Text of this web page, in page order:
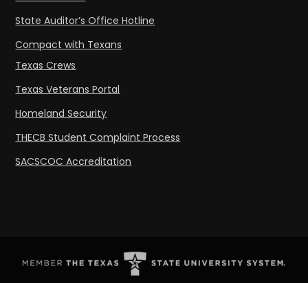
State Auditor’s Office Hotline
Compact with Texans
Texas Crews
Texas Veterans Portal
Homeland Security
THECB Student Complaint Process
SACSCOC Accreditation